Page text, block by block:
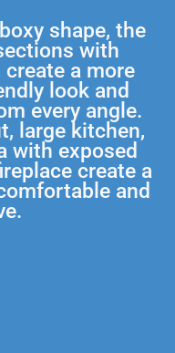
shape, the
with
a more
look and
every angle.
large kitchen,
with exposed
create a
and